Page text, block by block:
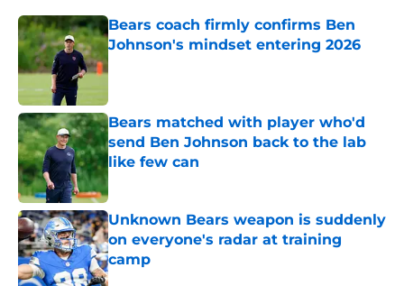
Bears coach firmly confirms Ben
Johnson's mindset entering 2026
Published by on Invalid Date
Bears matched with player who'd
send Ben Johnson back to the lab
like few can
Published by on Invalid Date
Unknown Bears weapon is suddenly
on everyone's radar at training
camp
Published by on Invalid Date